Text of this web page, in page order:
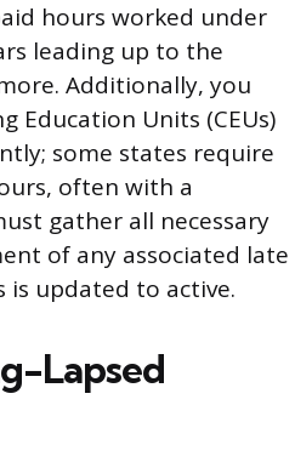
hours worked under
leading up to the
Additionally, you
Units (CEUs)
some states require
often with a
gather all necessary
of any associated late
updated to active.
Lapsed